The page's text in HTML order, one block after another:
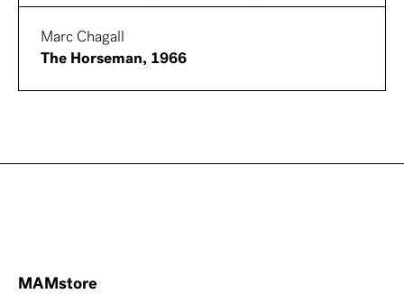
Marc Chagall
The Horseman, 1966
MAMstore